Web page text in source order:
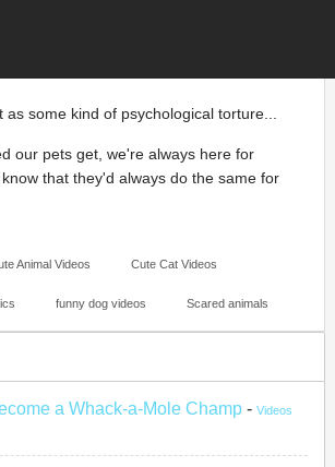
some kind of psychological torture...
our pets get, we're always here for
that they'd always do the same for
Animal Videos Cute Cat Videos
funny dog videos Scared animals
a Whack-a-Mole Champ - Videos